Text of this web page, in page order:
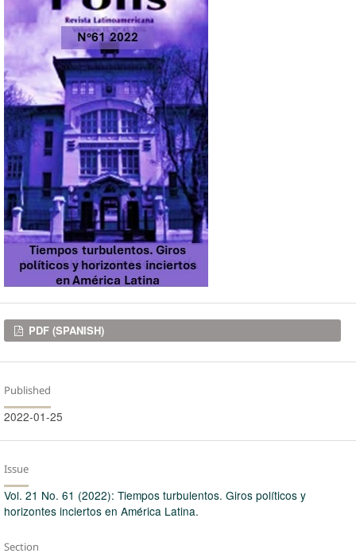
Downloads
PDF (SPANISH)
Published
2022-01-25
Issue
Vol. 21 No. 61 (2022): Tiempos turbulentos. Giros políticos y
horizontes inciertos en América Latina.
Section